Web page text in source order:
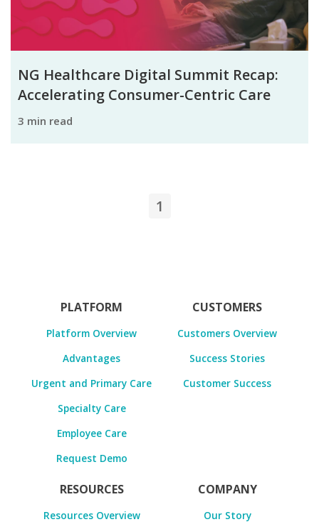
NG Healthcare Digital Summit Recap:
Accelerating Consumer-Centric Care
3 min read
1
PLATFORM
Platform Overview
Advantages
Urgent and Primary Care
Specialty Care
Employee Care
Request Demo
CUSTOMERS
Customers Overview
Success Stories
Customer Success
RESOURCES
Resources Overview
COMPANY
Our Story